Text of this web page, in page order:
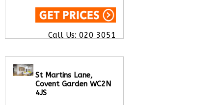
Call Us: 020 3051
St Martins Lane,
Covent Garden WC2N
4JS